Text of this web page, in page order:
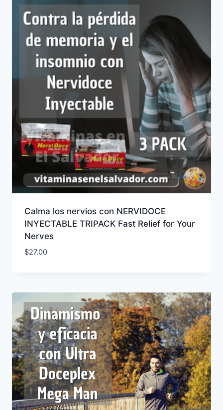
Calma los nervios con NERVIDOCE
INYECTABLE TRIPACK Fast Relief for Your
Nerves
$27.00